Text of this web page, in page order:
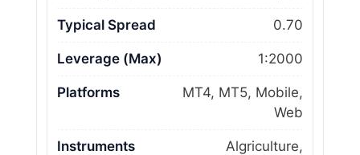
Typical Spread 0.70
Leverage (Max) 1:2000
Platforms
MT4, MT5, Mobile,
Web
Instruments
Algriculture,